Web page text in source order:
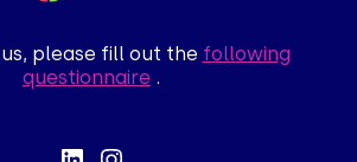
please fill out the following
questionnaire .